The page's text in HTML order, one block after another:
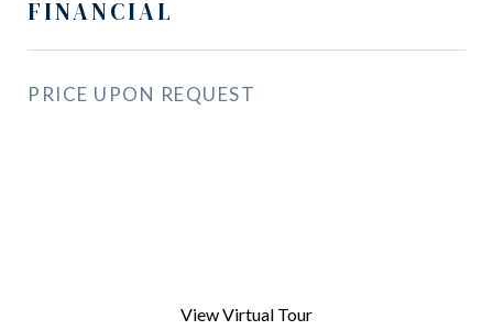
FINANCIAL
PRICE UPON REQUEST
View Virtual Tour